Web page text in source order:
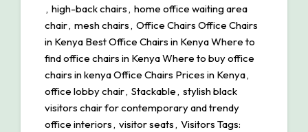
, high-back chairs, home office waiting area
chair, mesh chairs, Office Chairs Office Chairs
in Kenya Best Office Chairs in Kenya Where to
find office chairs in Kenya Where to buy office
chairs in kenya Office Chairs Prices in Kenya,
office lobby chair, Stackable, stylish black
visitors chair for contemporary and trendy
office interiors, visitor seats, Visitors Tags: